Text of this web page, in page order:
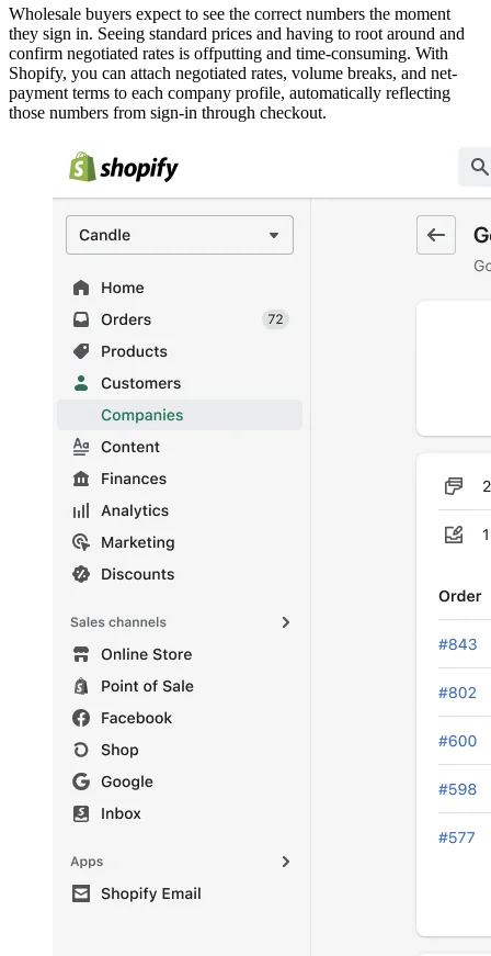
Wholesale buyers expect to see the correct numbers the moment
they sign in. Seeing standard prices and having to root around and
confirm negotiated rates is offputting and time-consuming. With
Shopify, you can attach negotiated rates, volume breaks, and net-
payment terms to each company profile, automatically reflecting
those numbers from sign-in through checkout.